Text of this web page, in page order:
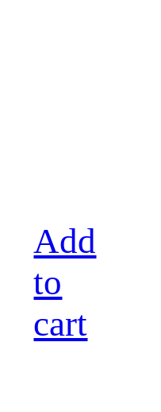
Add
to
cart